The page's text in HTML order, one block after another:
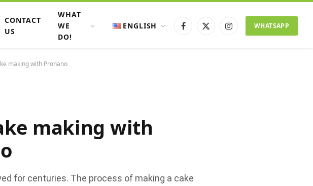
CONTACT
US
WHAT
WE
DO!
ENGLISH Facebook
X
InstagramWHATSAPP
making with Pronano
making with
for centuries. The process of making a cake